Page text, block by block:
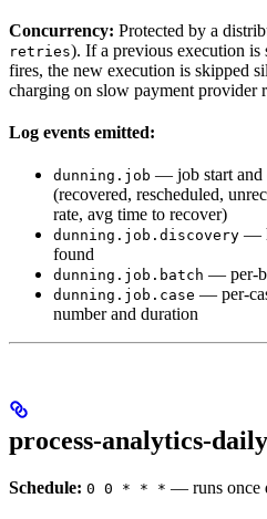
Concurrency: Protected by a
retries). If a previous execution
fires, the new execution is skipped
charging on slow payment provider
Log events emitted:
dunning.job — job start and
(recovered, rescheduled,
rate, avg time to recover)
dunning.job.discovery —
found
dunning.job.batch — per-
dunning.job.case — per-
number and duration
process-analytics-
Schedule: 0 0 * * * — runs once